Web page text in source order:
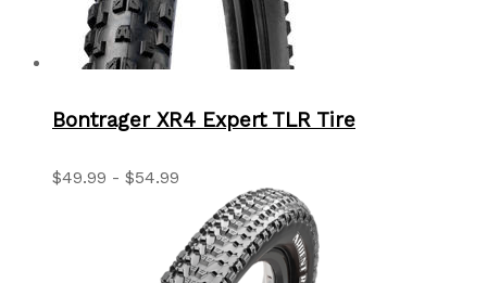
Bontrager XR4 Expert TLR Tire
$49.99 - $54.99